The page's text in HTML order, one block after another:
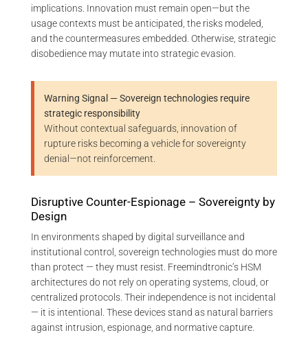
implications. Innovation must remain open—but the
usage contexts must be anticipated, the risks modeled,
and the countermeasures embedded. Otherwise, strategic
disobedience may mutate into strategic evasion.
Warning Signal — Sovereign technologies require
strategic responsibility
Without contextual safeguards, innovation of
rupture risks becoming a vehicle for sovereignty
denial—not reinforcement.
Disruptive Counter-Espionage – Sovereignty by
Design
In environments shaped by digital surveillance and
institutional control, sovereign technologies must do more
than protect — they must resist. Freemindtronic’s HSM
architectures do not rely on operating systems, cloud, or
centralized protocols. Their independence is not incidental
— it is intentional. These devices stand as natural barriers
against intrusion, espionage, and normative capture.